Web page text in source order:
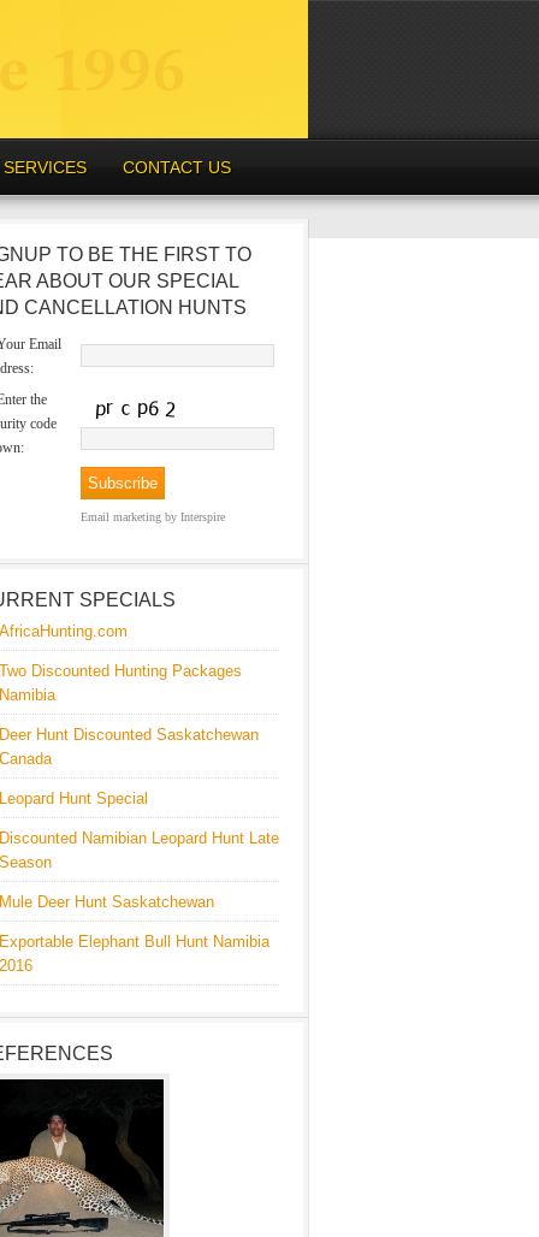
SERVICES CONTACT US
TO BE THE FIRST TO
ABOUT OUR SPECIAL
CANCELLATION HUNTS
Email
the
code
Email marketing by Interspire
SPECIALS
AfricaHunting.com
Two Discounted Hunting Packages
Namibia
Deer Hunt Discounted Saskatchewan
Canada
Leopard Hunt Special
Discounted Namibian Leopard Hunt Late
Season
Mule Deer Hunt Saskatchewan
Exportable Elephant Bull Hunt Namibia
2016